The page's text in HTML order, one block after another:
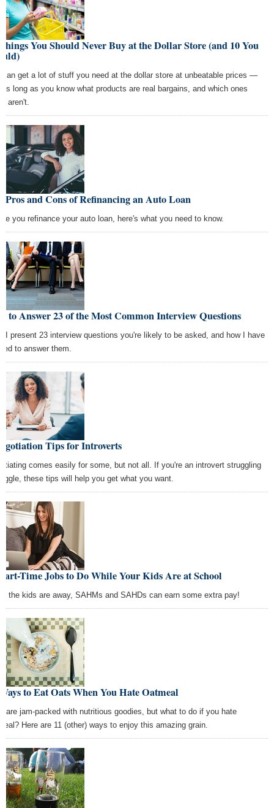
You Should Never Buy at the Dollar Store (and 10 You
can get a lot of stuff you need at the dollar store at unbeatable prices —
long as you know what products are real bargains, and which ones
aren't.
Pros and Cons of Refinancing an Auto Loan
you refinance your auto loan, here's what you need to know.
to Answer 23 of the Most Common Interview Questions
I present 23 interview questions you're likely to be asked, and how I have
to answer them.
Tips for Introverts
comes easily for some, but not all. If you're an introvert struggling
these tips will help you get what you want.
Time Jobs to Do While Your Kids Are at School
the kids are away, SAHMs and SAHDs can earn some extra pay!
to Eat Oats When You Hate Oatmeal
are jam-packed with nutritious goodies, but what to do if you hate
Here are 11 (other) ways to enjoy this amazing grain.